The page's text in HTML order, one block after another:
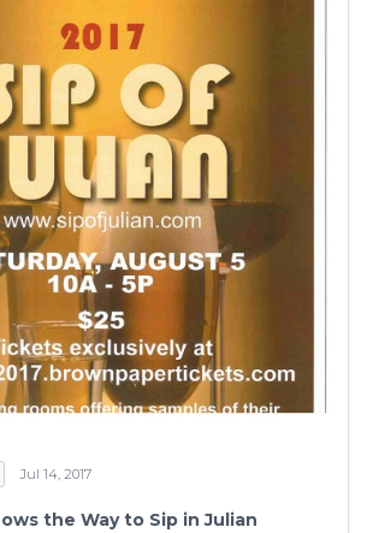
Jul 14, 2017
the Way to Sip in Julian